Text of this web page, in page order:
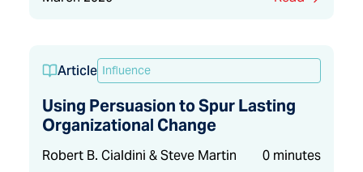
Article Influence
Using Persuasion to Spur Lasting
Organizational Change
Robert B. Cialdini & Steve Martin 0 minutes